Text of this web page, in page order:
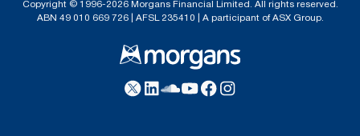
Copyright © 1996-2026 Morgans Financial Limited. All rights reserved.
ABN 49 010 669 726 | AFSL 235410 | A participant of ASX Group.